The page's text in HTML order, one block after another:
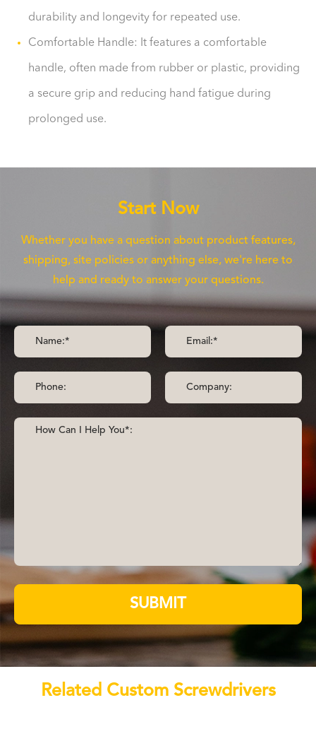
durability and longevity for repeated use.
Comfortable Handle: It features a comfortable
handle, often made from rubber or plastic, providing
a secure grip and reducing hand fatigue during
prolonged use.
Start Now
Whether you have a question about product features,
shipping, site policies or anything else, we're here to
help and ready to answer your questions.
SUBMIT
Related Custom Screwdrivers